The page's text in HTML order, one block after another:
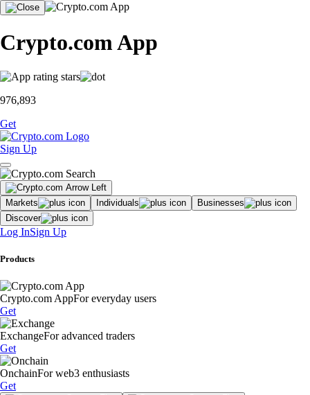
Crypto.com App
976,893
Get
Sign Up
Markets Individuals
Businesses
Discover
Log InSign Up
Products
Crypto.com AppFor everyday users
Get
ExchangeFor advanced traders
Get
OnchainFor web3 enthusiasts
Get